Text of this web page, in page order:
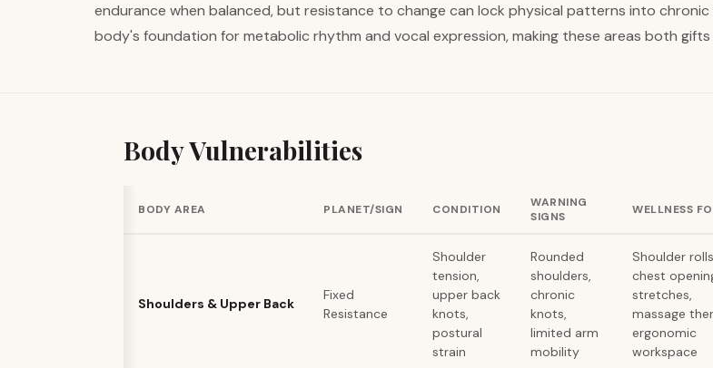
endurance when balanced, but resistance to change can lock physical patterns into
body's foundation for metabolic rhythm and vocal expression, making these areas both
Body Vulnerabilities
BODY AREA PLANET/SIGN CONDITION
WARNING
SIGNS
WELLNESS
Shoulders & Upper Back
Fixed
Resistance
Shoulder
tension,
upper back
knots,
postural
strain
Rounded
shoulders,
chronic
knots,
limited arm
mobility
Shoulder
chest
stretches,
massage
ergonomic
workspace